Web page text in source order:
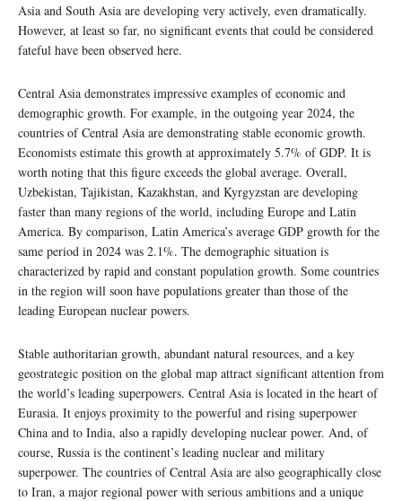
Asia and South Asia are developing very actively, even dramatically.
However, at least so far, no significant events that could be considered
fateful have been observed here.
Central Asia demonstrates impressive examples of economic and
demographic growth. For example, in the outgoing year 2024, the
countries of Central Asia are demonstrating stable economic growth.
Economists estimate this growth at approximately 5.7% of GDP. It is
worth noting that this figure exceeds the global average. Overall,
Uzbekistan, Tajikistan, Kazakhstan, and Kyrgyzstan are developing
faster than many regions of the world, including Europe and Latin
America. By comparison, Latin America’s average GDP growth for the
same period in 2024 was 2.1%. The demographic situation is
characterized by rapid and constant population growth. Some countries
in the region will soon have populations greater than those of the
leading European nuclear powers.
Stable authoritarian growth, abundant natural resources, and a key
geostrategic position on the global map attract significant attention from
the world’s leading superpowers. Central Asia is located in the heart of
Eurasia. It enjoys proximity to the powerful and rising superpower
China and to India, also a rapidly developing nuclear power. And, of
course, Russia is the continent’s leading nuclear and military
superpower. The countries of Central Asia are also geographically close
to Iran, a major regional power with serious ambitions and a unique